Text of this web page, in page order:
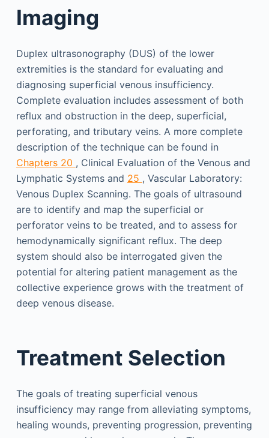
Imaging
Duplex ultrasonography (DUS) of the lower
extremities is the standard for evaluating and
diagnosing superficial venous insufficiency.
Complete evaluation includes assessment of both
reflux and obstruction in the deep, superficial,
perforating, and tributary veins. A more complete
description of the technique can be found in
Chapters 20 , Clinical Evaluation of the Venous and
Lymphatic Systems and 25 , Vascular Laboratory:
Venous Duplex Scanning. The goals of ultrasound
are to identify and map the superficial or
perforator veins to be treated, and to assess for
hemodynamically significant reflux. The deep
system should also be interrogated given the
potential for altering patient management as the
collective experience grows with the treatment of
deep venous disease.
Treatment Selection
The goals of treating superficial venous
insufficiency may range from alleviating symptoms,
healing wounds, preventing progression, preventing